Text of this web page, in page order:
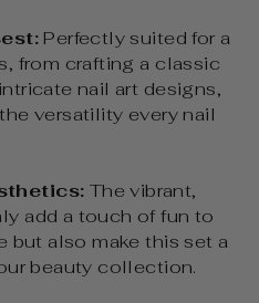
Perfectly suited for a
from crafting a classic
nail art designs,
versatility every nail
The vibrant,
add a touch of fun to
but also make this set a
beauty collection.